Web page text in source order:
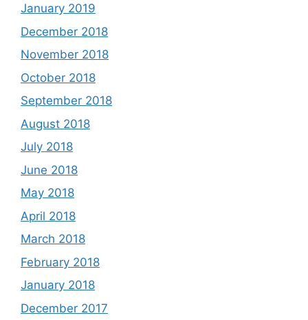
January 2019
December 2018
November 2018
October 2018
September 2018
August 2018
July 2018
June 2018
May 2018
April 2018
March 2018
February 2018
January 2018
December 2017